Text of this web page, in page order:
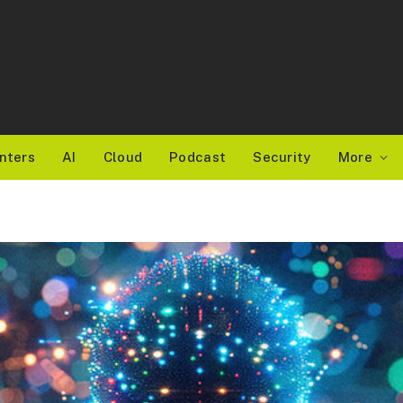
AI Cloud Podcast Security More